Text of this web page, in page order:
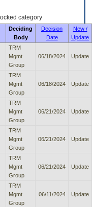
category
Deciding
Body
Decision
Date
New /
Update
TRM
Mgmt
Group
06/18/2024 Update
TRM
Mgmt
Group
06/18/2024 Update
TRM
Mgmt
Group
06/21/2024 Update
TRM
Mgmt
Group
06/21/2024 Update
TRM
Mgmt
Group
06/21/2024 Update
TRM
Mgmt
Group
06/11/2024 Update